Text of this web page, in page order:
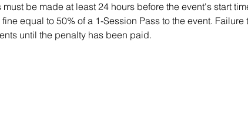
be made at least 24 hours before the event's start
equal to 50% of a 1-Session Pass to the event.
until the penalty has been paid.